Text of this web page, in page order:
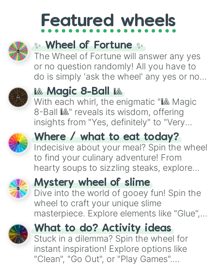
and the ultimate jackpot, theWinners zone
and DC comics (The One Above All
Cosmic Armor Superman), Lovecraftian
mythos (
Azathoth ,Cthulhu
(SCP-3812,The Scarlet King
(Kratos,Doom Slayer), and fan-made
series like theSkibidi Toiletmultiverse.
Featured wheels
✨ Wheel of Fortune ✨
The Wheel of Fortune will answer any yes
or no question randomly! All you have to
do is simply 'ask the wheel' any yes or no
question, then spin the wheel and you will
be given an answer.
🎱 Magic 8-Ball 🎱
With each whirl, the enigmatic "🎱 Magic
8-Ball 🎱" reveals its wisdom, offering
insights from "Yes, definitely" to "Very
doubtful." Seek guidance, embrace the
unknown, and find your answers in this
whimsical journey of chance.
Where / what to eat today?
Indecisive about your meal? Spin the wheel
to find your culinary adventure! From
hearty soups to sizzling steaks, explore
options like Chinese, BBQ, and more. Let
chance guide your cravings as you land on
choices such as sushi or a classic burger.
Mystery wheel of slime
Dive into the world of gooey fun! Spin the
wheel to craft your unique slime
masterpiece. Explore elements like "Glue",
"Blue Coloring", "Googly Eyes", and more.
From shimmering "Black Glitter" to vibrant
"Pink Coloring", each spin unveils a new
ingredient.
What to do? Activity ideas
Stuck in a dilemma? Spin the wheel for
instant inspiration! Explore options like
"Clean", "Go Out", or "Play Games".